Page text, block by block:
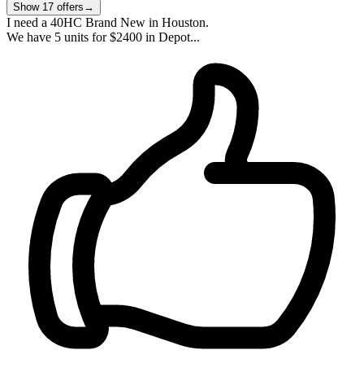
Show 17 offers →
I need a 40HC Brand New in Houston.
We have 5 units for $2400 in Depot...